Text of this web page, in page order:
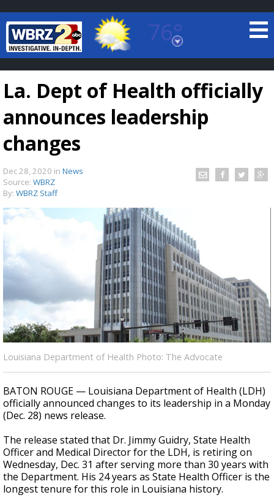
76°
Baton Rouge, Louisiana
7 DAY FORECAST
Strengthening El Nino shaping hurricane
season, major research groups release
updated outlooks
La. Dept of Health officially
announces leadership
changes
Dec 28, 2020 in News
Source: WBRZ
By: WBRZ Staff
Louisiana Department of Health Photo: The Advocate
BATON ROUGE — Louisiana Department of Health (LDH)
officially announced changes to its leadership in a Monday
(Dec. 28) news release.
The release stated that Dr. Jimmy Guidry, State Health
Officer and Medical Director for the LDH, is retiring on
Wednesday, Dec. 31 after serving more than 30 years with
the Department. His 24 years as State Health Officer is the
longest tenure for this role in Louisiana history.